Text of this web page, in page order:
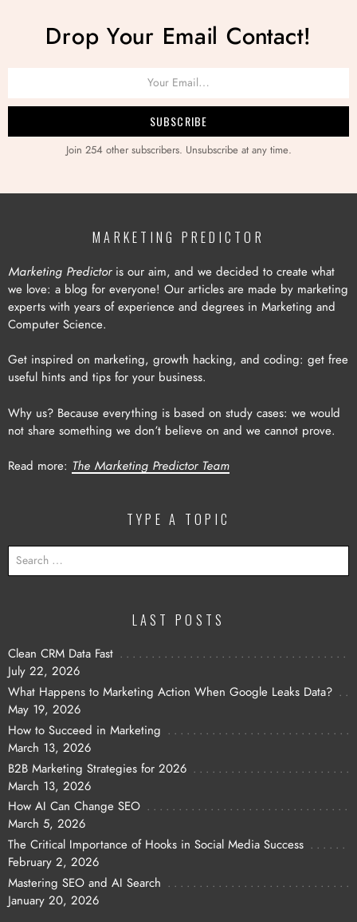
Drop Your Email Contact!
Join 254 other subscribers. Unsubscribe at any time.
MARKETING PREDICTOR
Marketing Predictoris our aim, and we decided to create what
we love: a blog for everyone! Our articles are made by marketing
experts with years of experience and degrees in Marketing and
Computer Science.
Get inspired on marketing, growth hacking, and coding: get free
useful hints and tips for your business.
Why us? Because everything is based on study cases: we would
not share something we don’t believe on and we cannot prove.
Read more: The Marketing Predictor Team
TYPE A TOPIC
FOR:
LAST POSTS
Clean CRM Data Fast
July 22, 2026
What Happens to Marketing Action When Google Leaks Data?
May 19, 2026
How to Succeed in Marketing
March 13, 2026
B2B Marketing Strategies for 2026
March 13, 2026
How AI Can Change SEO
March 5, 2026
The Critical Importance of Hooks in Social Media Success
February 2, 2026
Mastering SEO and AI Search
January 20, 2026